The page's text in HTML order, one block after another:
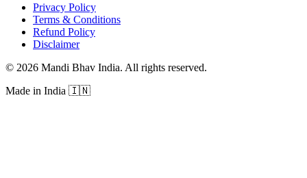
Privacy Policy
Terms & Conditions
Refund Policy
Disclaimer
© 2026 Mandi Bhav India. All rights reserved.
Made in India 🇮🇳